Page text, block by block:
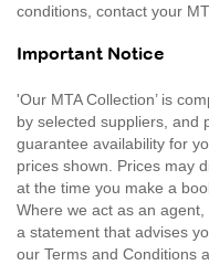
conditions, contact your
Important Notice
'Our MTA Collection’ is
by selected suppliers, and
guarantee availability for
prices shown. Prices may
at the time you make a
Where we act as an
a statement that advises
our Terms and Conditions